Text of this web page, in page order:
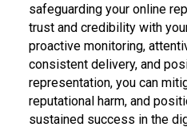
safeguarding your online
trust and credibility with
proactive monitoring,
consistent delivery, and
representation, you can
reputational harm, and
sustained success in the